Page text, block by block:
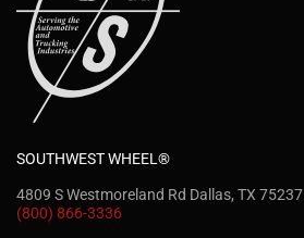
SOUTHWEST WHEEL®
4809 S Westmoreland Rd Dallas, TX 75237
(800) 866-3336